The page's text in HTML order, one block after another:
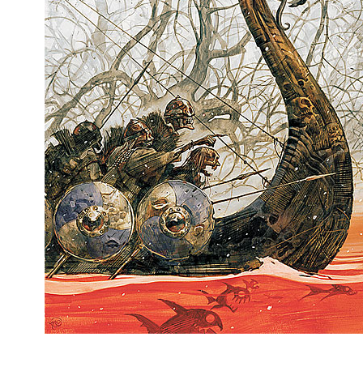
Podcasts
Newsletters and Surveys
Blog
Popular Culture
About
Advertise
Contact
People
About Us
Advanced Search